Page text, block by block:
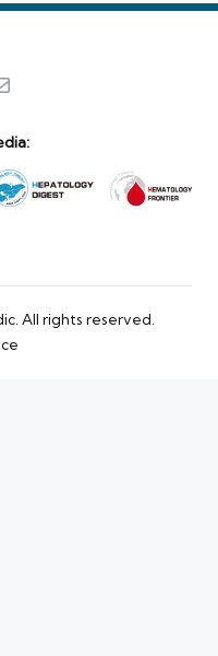
All rights reserved.